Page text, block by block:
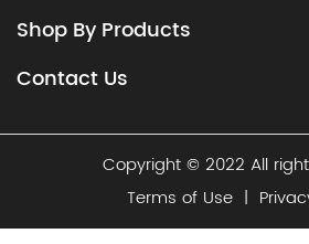
Shop By Products
Contact Us
Copyright © 2022 All
Terms of Use |